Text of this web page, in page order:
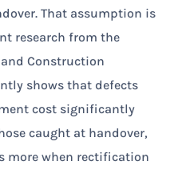
That assumption is
research from the
Construction
shows that defects
cost significantly
caught at handover,
more when rectification